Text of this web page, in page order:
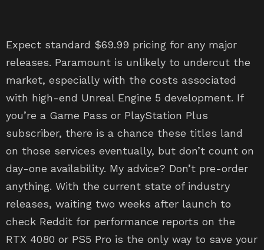
Expect standard $69.99 pricing for any major
releases. Paramount is unlikely to undercut the
market, especially with the costs associated
with high-end Unreal Engine 5 development. If
you’re a Game Pass or PlayStation Plus
subscriber, there is a chance these titles land
on those services eventually, but don’t count on
day-one availability. My advice? Don’t pre-order
anything. With the current state of industry
releases, waiting two weeks after launch to
check Reddit for performance reports on the
RTX 4080 or PS5 Pro is the only way to save your